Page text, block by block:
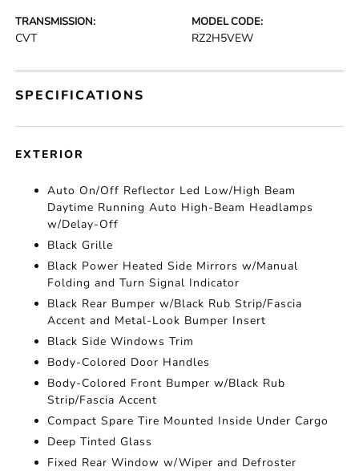
TRANSMISSION:
CVT
MODEL CODE:
RZ2H5VEW
SPECIFICATIONS
EXTERIOR
Auto On/Off Reflector Led Low/High Beam
Daytime Running Auto High-Beam Headlamps
w/Delay-Off
Black Grille
Black Power Heated Side Mirrors w/Manual
Folding and Turn Signal Indicator
Black Rear Bumper w/Black Rub Strip/Fascia
Accent and Metal-Look Bumper Insert
Black Side Windows Trim
Body-Colored Door Handles
Body-Colored Front Bumper w/Black Rub
Strip/Fascia Accent
Compact Spare Tire Mounted Inside Under Cargo
Deep Tinted Glass
Fixed Rear Window w/Wiper and Defroster